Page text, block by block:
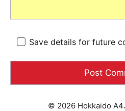
Save details for future
© 2026 Hokkaido